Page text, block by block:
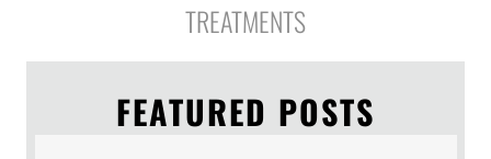
TREATMENTS
FEATURED POSTS